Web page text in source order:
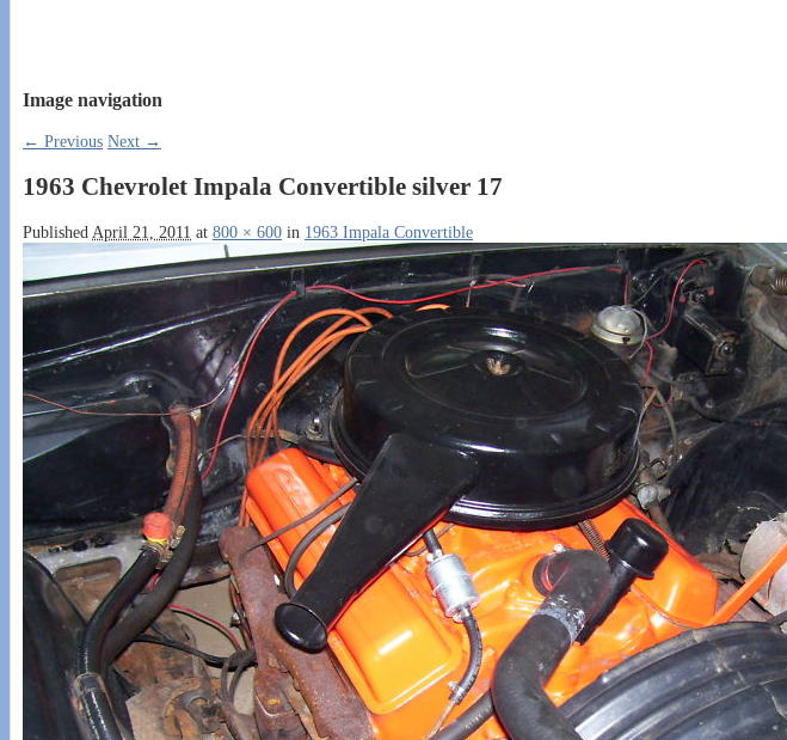
Image navigation
← Previous Next →
1963 Chevrolet Impala Convertible silver 17
Published April 21, 2011 at 800 × 600 in 1963 Impala Convertible